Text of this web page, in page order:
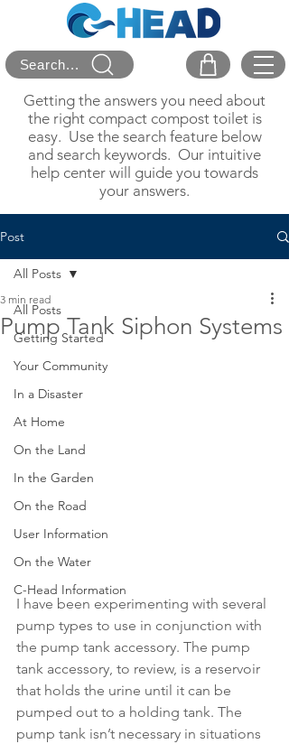
Search...
Getting the answers you need about
the right compact compost toilet is
easy. Use the search feature below
and search keywords. Our intuitive
help center will guide you towards
your answers.
Post
All Posts
Getting Started
Your Community
In a Disaster
At Home
On the Land
In the Garden
On the Road
User Information
On the Water
C-Head Information
All Posts
Pump Tank Siphon Systems
3 min read
I have been experimenting with several
pump types to use in conjunction with
the pump tank accessory. The pump
tank accessory, to review, is a reservoir
that holds the urine until it can be
pumped out to a holding tank. The
pump tank isn’t necessary in situations